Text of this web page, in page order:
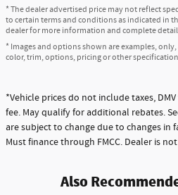
* The dealer advertised price may not reflect
to certain terms and conditions as indicated in
dealer for more information and complete
* Images and options shown are examples,
color, trim, options, pricing or other
*Vehicle prices do not include taxes,
fee. May qualify for additional rebates.
are subject to change due to changes in
Must finance through FMCC. Dealer is
Also